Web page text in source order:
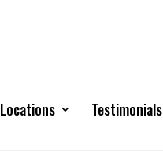
Locations Testimonials